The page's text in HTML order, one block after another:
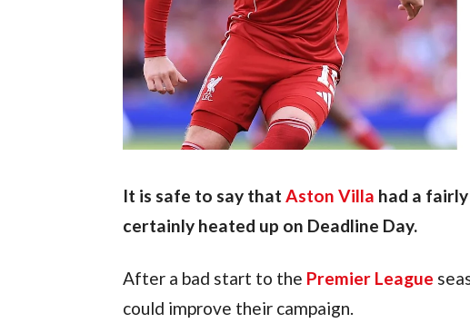
It is safe to say that Aston Villa had a
certainly heated up on Deadline Day.
After a bad start to the Premier League
could improve their campaign.